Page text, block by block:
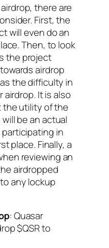
there are
First, the
will even do an
Then, to look
the project
airdrop
the difficulty in
It is also
the utility of the
be an actual
in
place. Finally, a
reviewing an
airdropped
any lockup
: Quasar
$QSR to